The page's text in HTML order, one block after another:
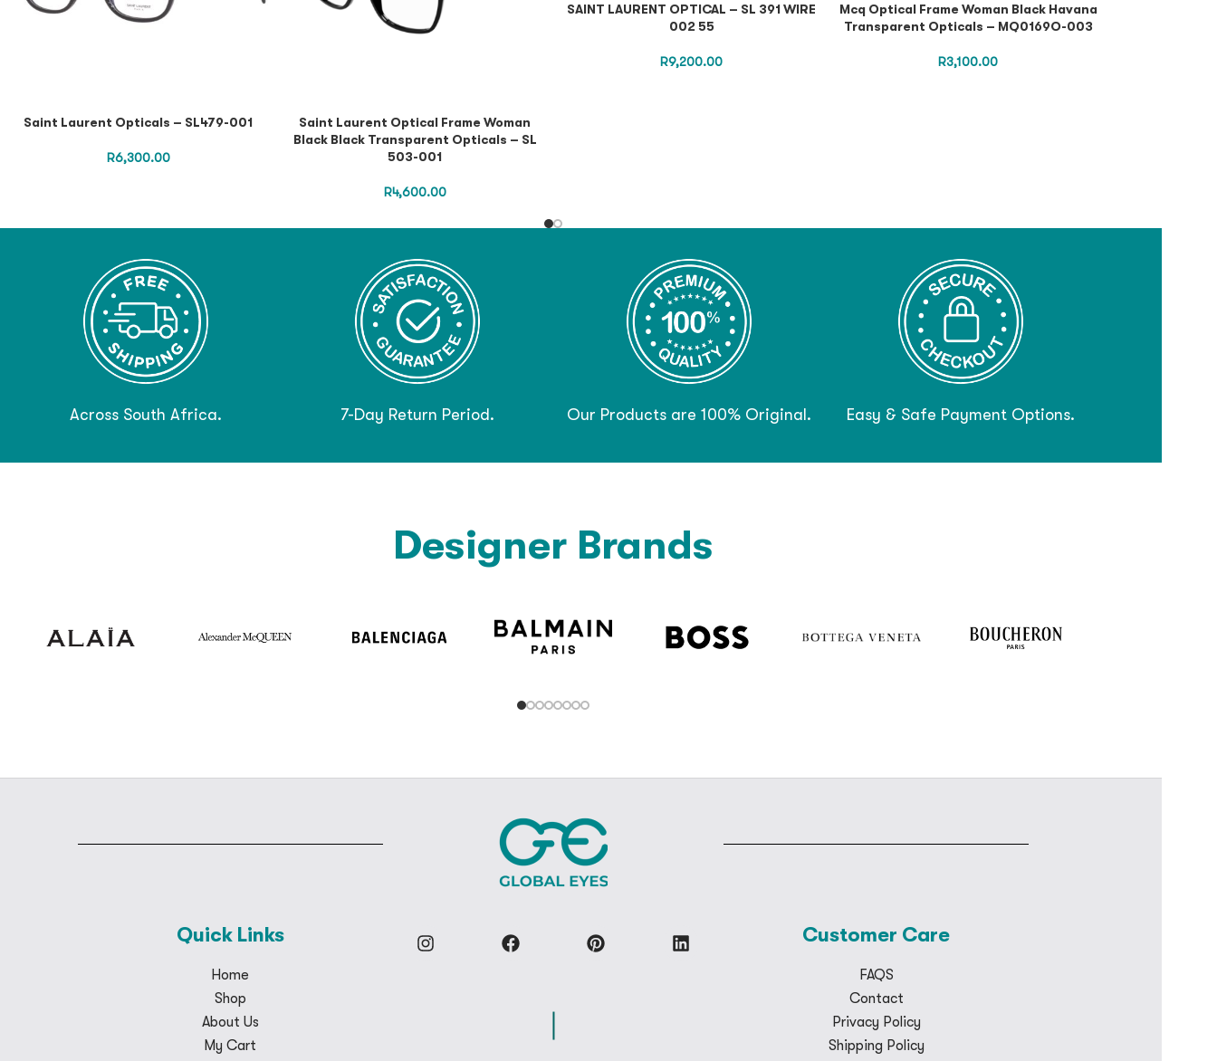
Saint Laurent Opticals – SL479-001
R6,300.00
Saint Laurent Optical Frame Woman
Black Black Transparent Opticals – SL
503-001
R4,600.00
SAINT LAURENT OPTICAL – SL 391 WIRE
002 55
R9,200.00
Mcq Optical Frame Woman Black Havana
Transparent Opticals – MQ0169O-003
R3,100.00
Across South Africa. 7-Day Return Period. Our Products are 100% Original. Easy & Safe Payment Options.
Designer Brands
Quick Links
Home
Shop
About Us
My Cart
Customer Care
FAQS
Contact
Privacy Policy
Shipping Policy